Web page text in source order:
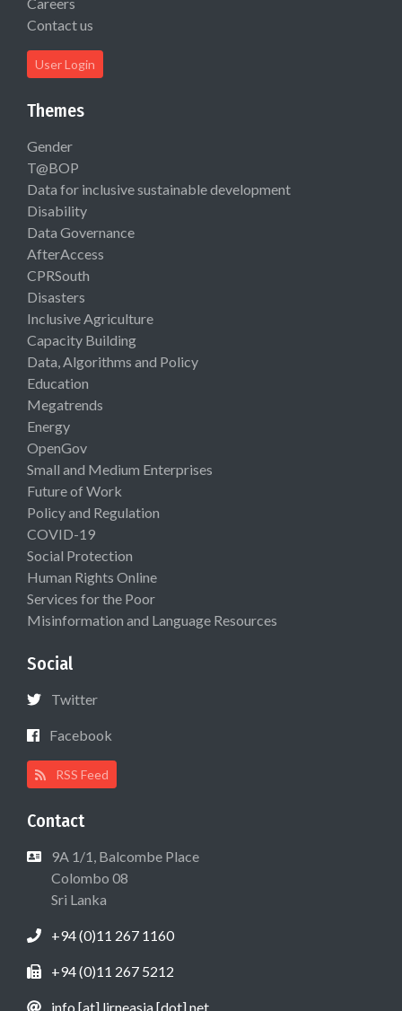
Careers
Contact us
User Login
Themes
Gender
T@BOP
Data for inclusive sustainable development
Disability
Data Governance
AfterAccess
CPRSouth
Disasters
Inclusive Agriculture
Capacity Building
Data, Algorithms and Policy
Education
Megatrends
Energy
OpenGov
Small and Medium Enterprises
Future of Work
Policy and Regulation
COVID-19
Social Protection
Human Rights Online
Services for the Poor
Misinformation and Language Resources
Social
Twitter
Facebook
RSS Feed
Contact
9A 1/1, Balcombe Place
Colombo 08
Sri Lanka
+94 (0)11 267 1160
+94 (0)11 267 5212
info [at] lirneasia [dot] net